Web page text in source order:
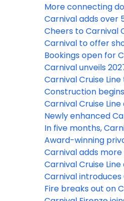
More connecting
Carnival’s Mardi
multi-gen, group
Carnival adds over
Mexican Riviera
Carnival Panorama
Cheers to Carnival
new non-alcoholic
Carnival to offer
for Excel-class
Bookings open for
Festivale, launching
Carnival unveils
sailings, expanded
Journeys program
Carnival Cruise
loyalty program in
'Carnival Rewards'™
Construction
Festivale
Carnival Cruise
course with
Newly enhanced
returns with back-
sailings
In five months,
will unlock five
at Celebration Key
Award-winning
cruise destination
'Relaxaway, Half
support of
expansion
Carnival adds
sailings from Miami
Carnival Cruise
wave of summer
Carnival introduces
enhanced booking
Fire breaks out on